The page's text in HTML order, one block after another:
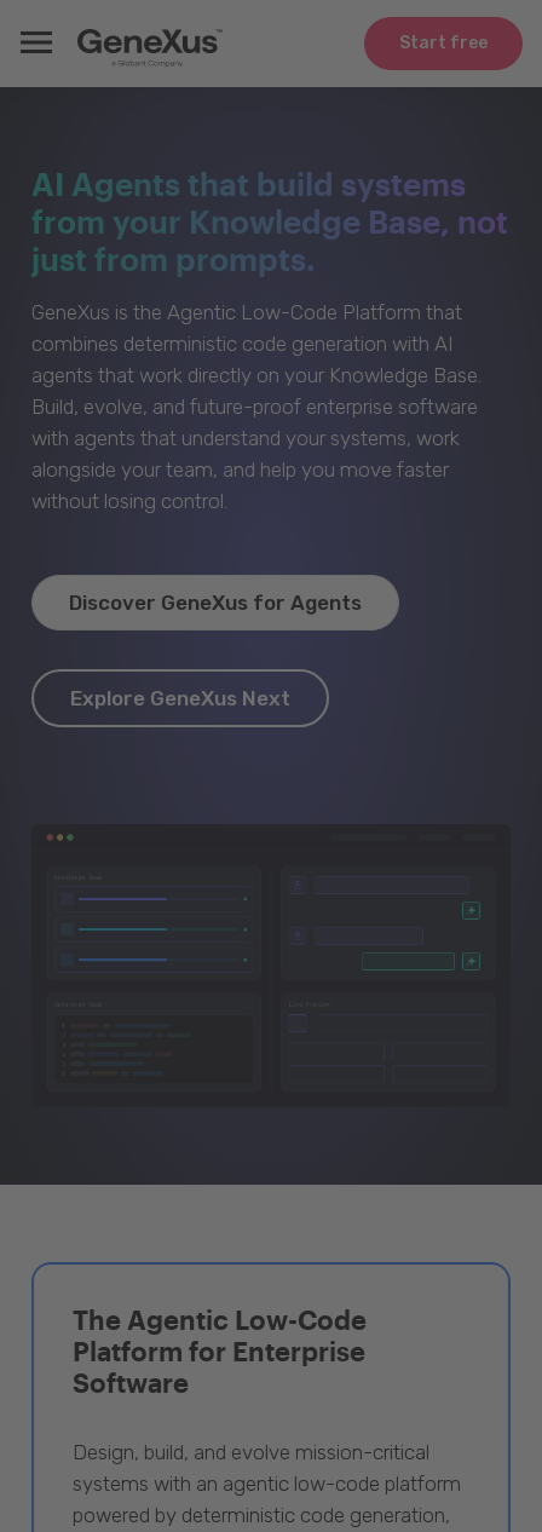
Start free
AI Agents that build systems
from your Knowledge Base, not
just from prompts.
GeneXus is the Agentic Low-Code Platform that
combines deterministic code generation with AI
agents that work directly on your Knowledge Base.
Build, evolve, and future-proof enterprise software
with agents that understand your systems, work
alongside your team, and help you move faster
without losing control.
Discover GeneXus for Agents
Explore GeneXus Next
The Agentic Low-Code
Platform for Enterprise
Software
Design, build, and evolve mission-critical
systems with an agentic low-code platform
powered by deterministic code generation,